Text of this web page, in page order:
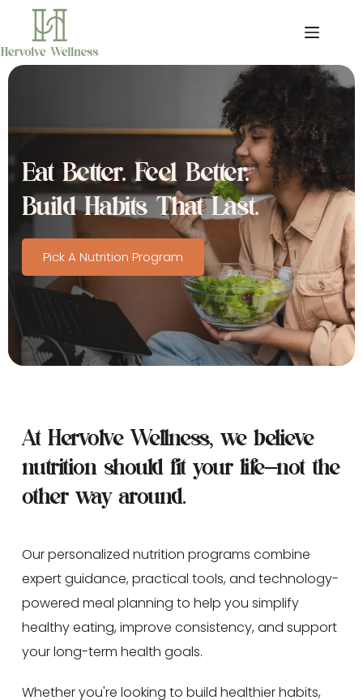
Eat Better. Feel Better.
Build Habits That Last.
Pick A Nutrition Program
At Hervolve Wellness, we believe
nutrition should fit your life—not the
other way around.
Our personalized nutrition programs combine
expert guidance, practical tools, and technology-
powered meal planning to help you simplify
healthy eating, improve consistency, and support
your long-term health goals.
Whether you're looking to build healthier habits,